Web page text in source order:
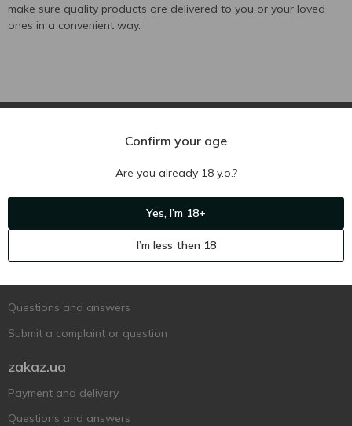
make sure quality products are delivered to you or your loved
ones in a convenient way.
Questions and answers
Submit a complaint or question
zakaz.ua
Payment and delivery
Questions and answers
Confirm your age
Are you already 18 y.o.?
Yes, I’m 18+
I’m less then 18